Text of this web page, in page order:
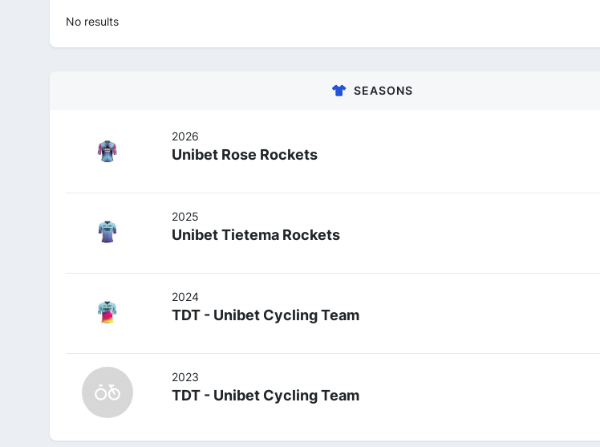
No results
SEASONS
2026
Unibet Rose Rockets
2025
Unibet Tietema Rockets
2024
TDT - Unibet Cycling Team
2023
TDT - Unibet Cycling Team